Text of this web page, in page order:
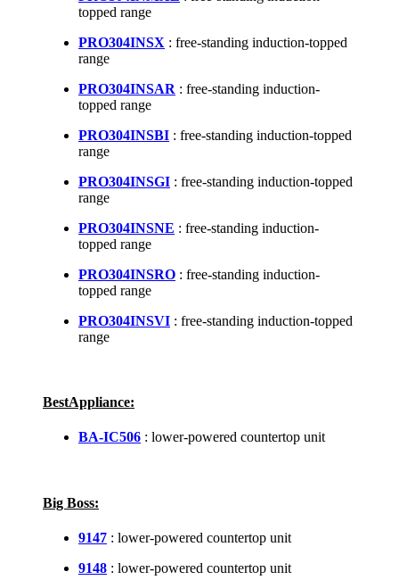
topped range
PRO304INSX : free-standing induction-topped
range
PRO304INSAR : free-standing induction-
topped range
PRO304INSBI : free-standing induction-topped
range
PRO304INSGI : free-standing induction-topped
range
PRO304INSNE : free-standing induction-
topped range
PRO304INSRO : free-standing induction-
topped range
PRO304INSVI : free-standing induction-topped
range
BestAppliance:
BA-IC506 : lower-powered countertop unit
Big Boss:
9147 : lower-powered countertop unit
9148 : lower-powered countertop unit